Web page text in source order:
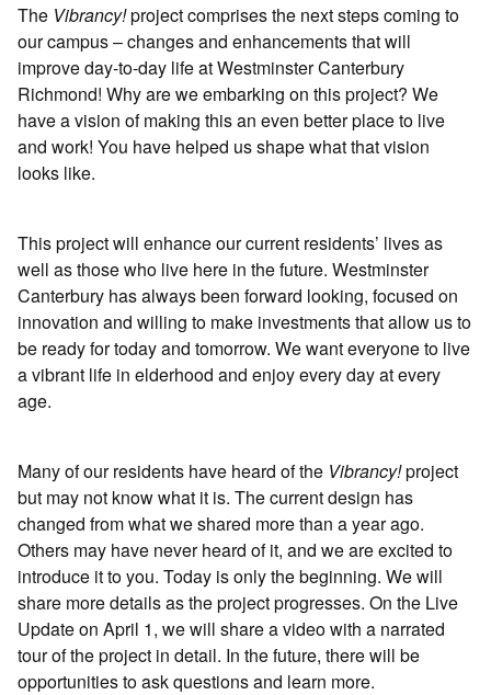
The Vibrancy!project comprises the next steps coming to
our campus – changes and enhancements that will
improve day-to-day life at Westminster Canterbury
Richmond! Why are we embarking on this project? We
have a vision of making this an even better place to live
and work! You have helped us shape what that vision
looks like.
This project will enhance our current residents’ lives as
well as those who live here in the future. Westminster
Canterbury has always been forward looking, focused on
innovation and willing to make investments that allow us to
be ready for today and tomorrow. We want everyone to live
a vibrant life in elderhood and enjoy every day at every
age.
Many of our residents have heard of the Vibrancy!project
but may not know what it is. The current design has
changed from what we shared more than a year ago.
Others may have never heard of it, and we are excited to
introduce it to you. Today is only the beginning. We will
share more details as the project progresses. On the Live
Update on April 1, we will share a video with a narrated
tour of the project in detail. In the future, there will be
opportunities to ask questions and learn more.